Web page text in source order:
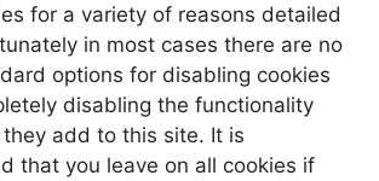
for a variety of reasons detailed
in most cases there are no
options for disabling cookies
disabling the functionality
add to this site. It is
that you leave on all cookies if